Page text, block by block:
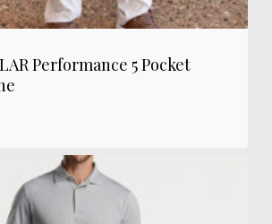
Performance 5 Pocket